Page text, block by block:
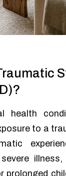
health
to a
prolonged